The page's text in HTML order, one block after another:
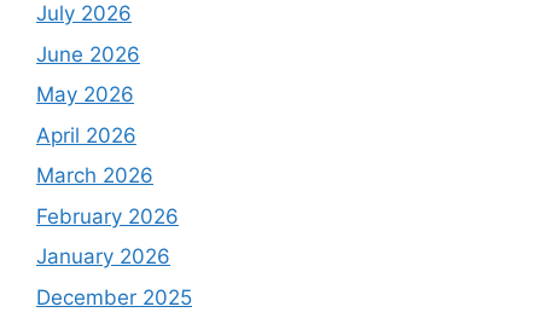
July 2026
June 2026
May 2026
April 2026
March 2026
February 2026
January 2026
December 2025